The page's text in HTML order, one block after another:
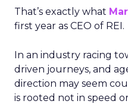
That’s exactly what
first year as CEO of REI.
In an industry racing
driven journeys, and
direction may seem
is rooted not in speed